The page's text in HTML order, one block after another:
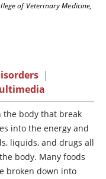
of Veterinary Medicine,
|
the body that break
into the energy and
liquids, and drugs all
body. Many foods
broken down into